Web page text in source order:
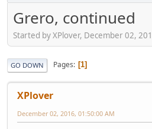
Grero, continued
Started by XPlover, December 02,
GO DOWN Pages 1
XPlover
December 02, 2016, 01:50:00 AM